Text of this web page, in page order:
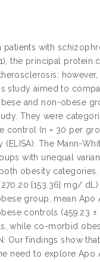
patients with
the principal
study aimed to
and non-obese
They were
(n = 30 per
The Mann-
with unequal
obesity
[153.36] mg/
group, mean
controls (459.23
while co-morbid
Our findings show
need to explore Apo